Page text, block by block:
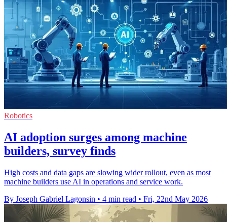
Robotics
AI adoption surges among machine
builders, survey finds
High costs and data gaps are slowing wider rollout, even as most
machine builders use AI in operations and service work.
By Joseph Gabriel Lagonsin • 4 min read • Fri, 22nd May 2026